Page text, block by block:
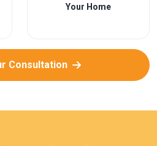
Your Home
Consultation